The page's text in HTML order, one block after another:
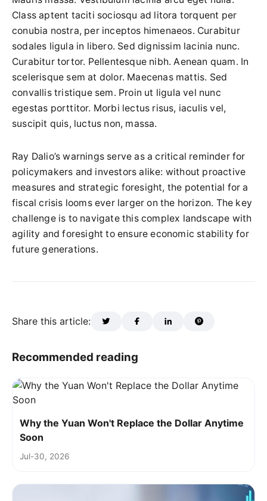
Class aptent taciti sociosqu ad litora torquent per
conubia nostra, per inceptos himenaeos. Curabitur
sodales ligula in libero. Sed dignissim lacinia nunc.
Curabitur tortor. Pellentesque nibh. Aenean quam. In
scelerisque sem at dolor. Maecenas mattis. Sed
convallis tristique sem. Proin ut ligula vel nunc
egestas porttitor. Morbi lectus risus, iaculis vel,
suscipit quis, luctus non, massa.
Ray Dalio’s warnings serve as a critical reminder for
policymakers and investors alike: without proactive
measures and strategic foresight, the potential for a
fiscal crisis looms ever larger on the horizon. The key
challenge is to navigate this complex landscape with
agility and foresight to ensure economic stability for
future generations.
Share this article:
Recommended reading
Why the Yuan Won't Replace the Dollar Anytime
Soon
Jul-30, 2026